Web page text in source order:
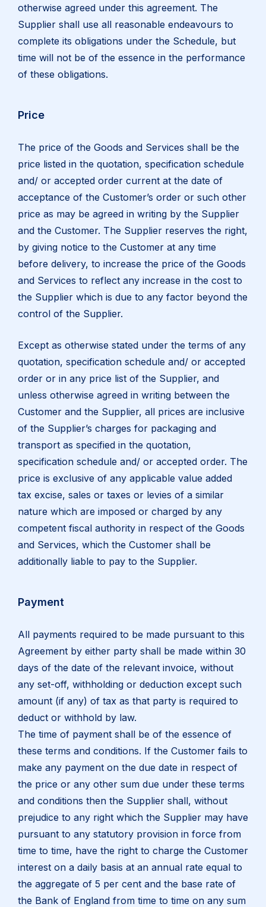
otherwise agreed under this agreement. The
Supplier shall use all reasonable endeavours to
complete its obligations under the Schedule, but
time will not be of the essence in the performance
of these obligations.
Price
The price of the Goods and Services shall be the
price listed in the quotation, specification schedule
and/ or accepted order current at the date of
acceptance of the Customer’s order or such other
price as may be agreed in writing by the Supplier
and the Customer. The Supplier reserves the right,
by giving notice to the Customer at any time
before delivery, to increase the price of the Goods
and Services to reflect any increase in the cost to
the Supplier which is due to any factor beyond the
control of the Supplier.
Except as otherwise stated under the terms of any
quotation, specification schedule and/ or accepted
order or in any price list of the Supplier, and
unless otherwise agreed in writing between the
Customer and the Supplier, all prices are inclusive
of the Supplier’s charges for packaging and
transport as specified in the quotation,
specification schedule and/ or accepted order. The
price is exclusive of any applicable value added
tax excise, sales or taxes or levies of a similar
nature which are imposed or charged by any
competent fiscal authority in respect of the Goods
and Services, which the Customer shall be
additionally liable to pay to the Supplier.
Payment
All payments required to be made pursuant to this
Agreement by either party shall be made within 30
days of the date of the relevant invoice, without
any set-off, withholding or deduction except such
amount (if any) of tax as that party is required to
deduct or withhold by law.
The time of payment shall be of the essence of
these terms and conditions. If the Customer fails to
make any payment on the due date in respect of
the price or any other sum due under these terms
and conditions then the Supplier shall, without
prejudice to any right which the Supplier may have
pursuant to any statutory provision in force from
time to time, have the right to charge the Customer
interest on a daily basis at an annual rate equal to
the aggregate of 5 per cent and the base rate of
the Bank of England from time to time on any sum